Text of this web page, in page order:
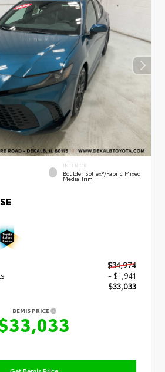
INTERIOR
Boulder SofTex®/fabric Mixed
Media Trim
$34,974
- $1,941
$33,033
BEMIS PRICE